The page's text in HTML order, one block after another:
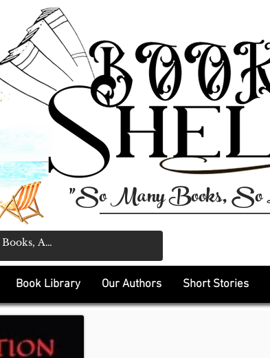
"So Many Books, So
Book Library Our Authors Short Stories